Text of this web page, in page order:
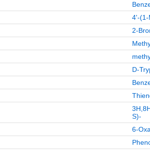
4'-(1-
2-
D-
S)-
6-